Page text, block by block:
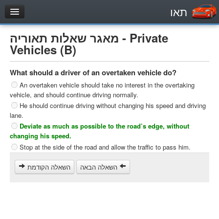
תאו
עמוד הבית
מבחן
Private Vehicles (B)
Motorcycle (A)
Tractors (1)
Trucks (lorry) (C1)
Heavy trucks (C)
Public Service Vehicles (D)
מאגר שאלות
Private Vehicles (B)
מאגר שאלות תאוריה - Private
Vehicles (B)
What should a driver of an overtaken vehicle do?
An overtaken vehicle should take no interest in the overtaking
vehicle, and should continue driving normally.
He should continue driving without changing his speed and driving
lane.
Deviate as much as possible to the road’s edge, without
changing his speed.
Stop at the side of the road and allow the traffic to pass him.
השאלה הקודמת